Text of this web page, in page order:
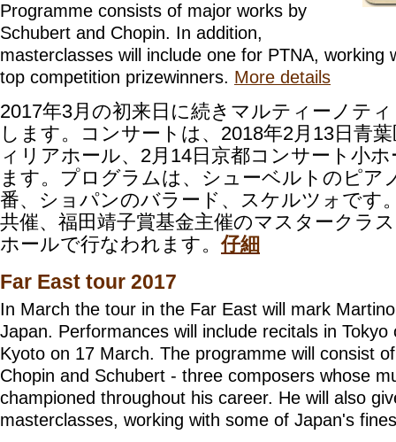
Programme consists of major works by
Schubert and Chopin. In addition,
masterclasses will include one for PTNA, working
top competition prizewinners. More details
2017年3月の初来日に続きマルティーノテ
します。コンサートは、2018年2月13日青
ィリアホール、2月14日京都コンサート小
ます。プログラムは、シューベルトのピア
番、ショパンのバラード、スケルツォです
共催、福田靖子賞基金主催のマスタークラ
ホールで行なわれます。 仔細
Far East tour 2017
In March the tour in the Far East will mark
Japan. Performances will include recitals in
Kyoto on 17 March. The programme will consist
Chopin and Schubert - three composers whose
championed throughout his career. He will also
masterclasses, working with some of Japan's